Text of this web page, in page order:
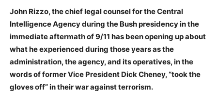
John Rizzo, the chief legal counsel for the Central
Intelligence Agency during the Bush presidency in the
immediate aftermath of 9/11 has been opening up about
what he experienced during those years as the
administration, the agency, and its operatives, in the
words of former Vice President Dick Cheney, “took the
gloves off” in their war against terrorism.